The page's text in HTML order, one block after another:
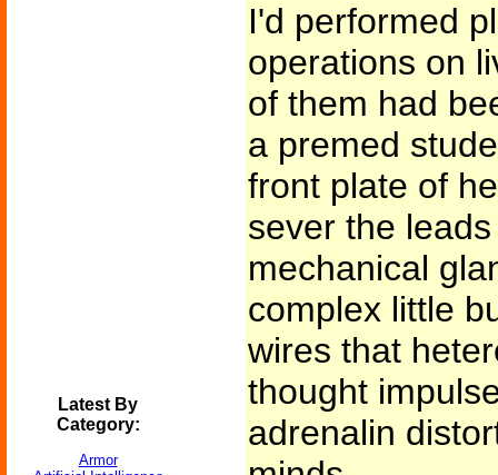
Latest By
Category:
Armor
I'd performed
operations on
of them had
a premed
front plate of
sever the
mechanical
complex little
wires that
thought
adrenalin